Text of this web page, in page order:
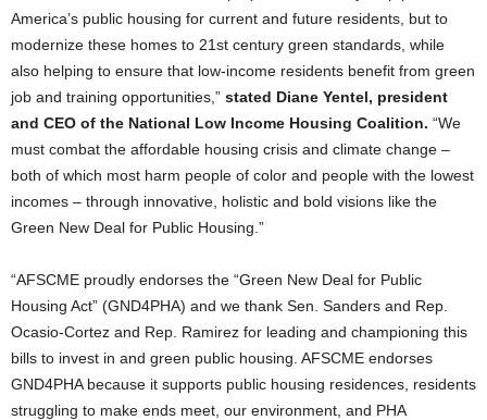
America’s public housing for current and future residents, but to
modernize these homes to 21st century green standards, while
also helping to ensure that low-income residents benefit from green
job and training opportunities,” stated Diane Yentel, president
and CEO of the National Low Income Housing Coalition. “We
must combat the affordable housing crisis and climate change –
both of which most harm people of color and people with the lowest
incomes – through innovative, holistic and bold visions like the
Green New Deal for Public Housing.”
“AFSCME proudly endorses the “Green New Deal for Public
Housing Act” (GND4PHA) and we thank Sen. Sanders and Rep.
Ocasio-Cortez and Rep. Ramirez for leading and championing this
bills to invest in and green public housing. AFSCME endorses
GND4PHA because it supports public housing residences, residents
struggling to make ends meet, our environment, and PHA